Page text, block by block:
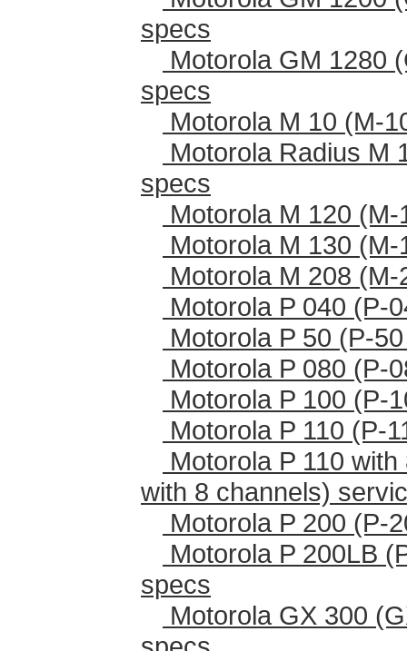
specs
Motorola GM 1280
specs
Motorola M 10 (M-
Motorola Radius M
specs
Motorola M 120
Motorola M 130
Motorola M 208
Motorola P 040 (P-
Motorola P 50 (P-
Motorola P 080 (P-
Motorola P 100 (P-
Motorola P 110 (P-
Motorola P 110
with 8 channels)
Motorola P 200 (P-
Motorola P 200LB
specs
Motorola GX 300